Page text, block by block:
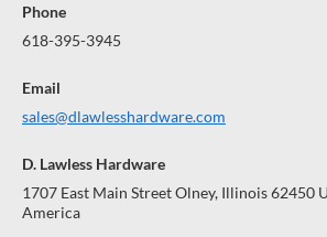
Phone
618-395-3945
Email
sales@dlawlesshardware.com
D. Lawless Hardware
1707 East Main Street Olney, Illinois 62450
America